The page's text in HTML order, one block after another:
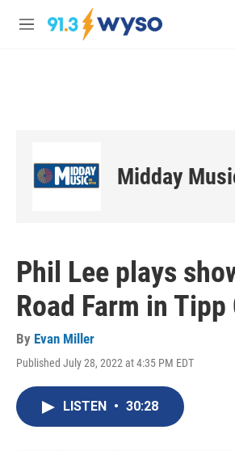
Skip to main content
M
Midday
Phil Lee plays
Road Farm in
By Evan Miller
Published July 28, 2022 at 4:35 PM EDT
LISTEN • 30:28